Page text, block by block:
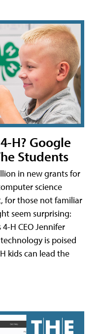
H? Google
Students
in new grants for
science
for those not familiar
seem surprising:
H CEO Jennifer
is poised
kids can lead the